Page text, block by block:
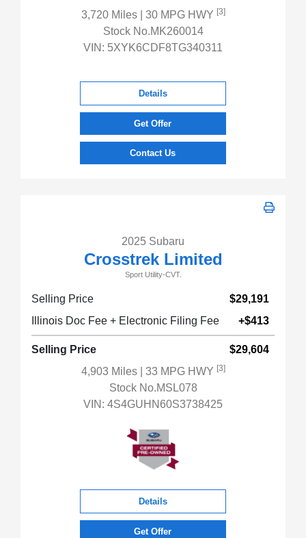
3,720 Miles
| 30 MPG HWY [3]
Stock No.MK260014
VIN: 5XYK6CDF8TG340311
Details
Get Offer
Contact Us
2025 Subaru
Crosstrek Limited
Sport Utility-CVT.
Selling Price
$29,191
Illinois Doc Fee + Electronic Filing Fee
+$413
Selling Price
$29,604
4,903 Miles
| 33 MPG HWY [3]
Stock No.MSL078
VIN: 4S4GUHN60S3738425
Details
Get Offer